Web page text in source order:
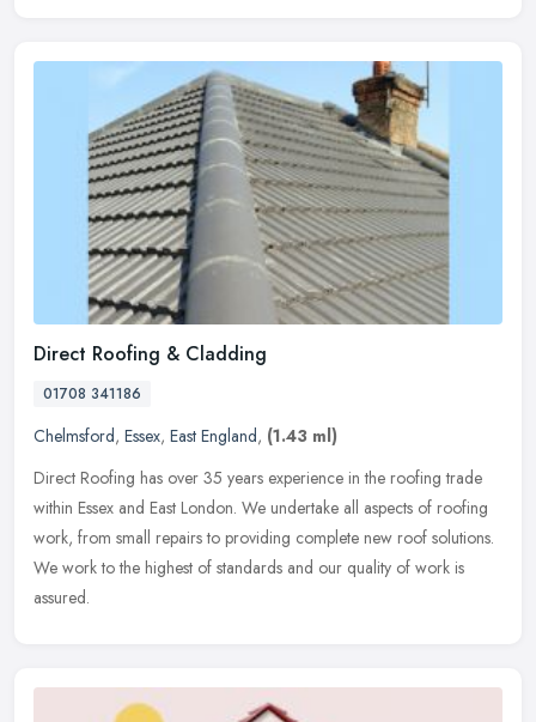
Direct Roofing & Cladding
01708 341186
Chelmsford, Essex, East England, (1.43 ml)
Direct Roofing has over 35 years experience in the roofing trade
within Essex and East London. We undertake all aspects of roofing
work, from small repairs to providing complete new roof solutions.
We work to the highest of standards and our quality of work is
assured.